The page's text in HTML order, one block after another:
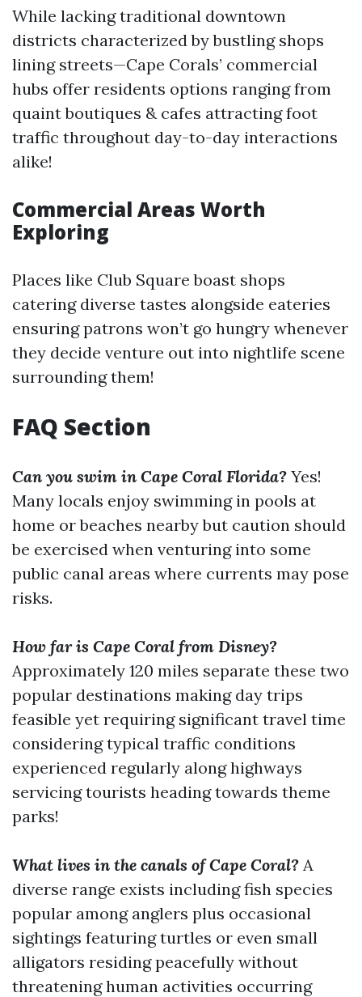
While lacking traditional downtown
districts characterized by bustling shops
lining streets—Cape Corals’ commercial
hubs offer residents options ranging from
quaint boutiques & cafes attracting foot
traffic throughout day-to-day interactions
alike!
Commercial Areas Worth
Exploring
Places like Club Square boast shops
catering diverse tastes alongside eateries
ensuring patrons won’t go hungry whenever
they decide venture out into nightlife scene
surrounding them!
FAQ Section
Can you swim in Cape Coral Florida? Yes!
Many locals enjoy swimming in pools at
home or beaches nearby but caution should
be exercised when venturing into some
public canal areas where currents may pose
risks.
How far is Cape Coral from Disney?
Approximately 120 miles separate these two
popular destinations making day trips
feasible yet requiring significant travel time
considering typical traffic conditions
experienced regularly along highways
servicing tourists heading towards theme
parks!
What lives in the canals of Cape Coral? A
diverse range exists including fish species
popular among anglers plus occasional
sightings featuring turtles or even small
alligators residing peacefully without
threatening human activities occurring